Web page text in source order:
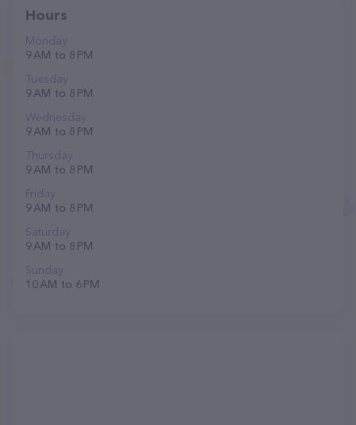
Hours
Monday
9 AM to 8 PM
Tuesday
9 AM to 8 PM
Wednesday
9 AM to 8 PM
Thursday
9 AM to 8 PM
Friday
9 AM to 8 PM
Saturday
9 AM to 8 PM
Sunday
10 AM to 6 PM